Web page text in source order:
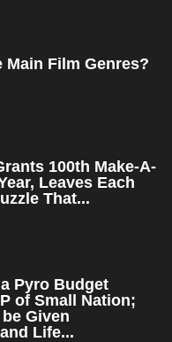
Main Film Genres?
100th Make-A-
Leaves Each
That...
Pyro Budget
of Small Nation;
Given
Life...